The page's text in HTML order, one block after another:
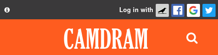
Log in with